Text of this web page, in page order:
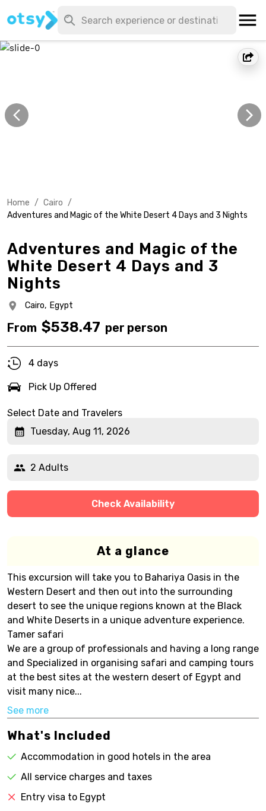
Home / Cairo /
Adventures and Magic of the White Desert 4 Days and 3 Nights
Adventures and Magic of the
White Desert 4 Days and 3
Nights
Cairo, Egypt
From $538.47 per person
4 days
Pick Up Offered
Select Date and Travelers
Tuesday, Aug 11, 2026
2 Adults
Check Availability
At a glance
This excursion will take you to Bahariya Oasis in the
Western Desert and then out into the surrounding
desert to see the unique regions known at the Black
and White Deserts in a unique adventure experience.
Tamer safari
We are a group of professionals and having a long range
and Specialized in organising safari and camping tours
at the best sites at the western desert of Egypt and
visit many nice...
See more
What's Included
Accommodation in good hotels in the area
All service charges and taxes
Entry visa to Egypt